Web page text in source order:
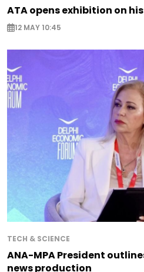
ATA opens exhibition on
12 MAY 10:45
TECH & SCIENCE
ANA-MPA President
news production